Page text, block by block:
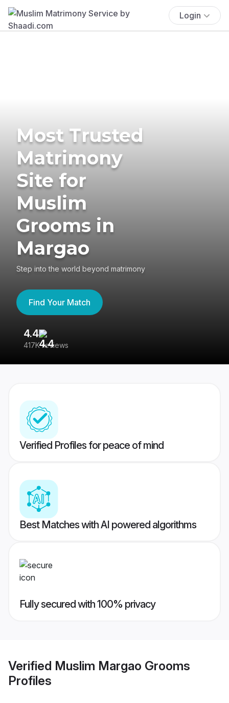
Login
Most Trusted
Matrimony
Site for
Muslim
Grooms in
Margao
Step into the world beyond matrimony
Find Your Match
4.4
417K reviews
Verified Profiles for peace of mind
Best Matches with AI powered algorithms
Fully secured with 100% privacy
Verified Muslim Margao Grooms
Profiles